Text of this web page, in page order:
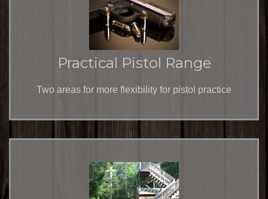
Practical Pistol Range
Two areas for more flexibility for pistol practice